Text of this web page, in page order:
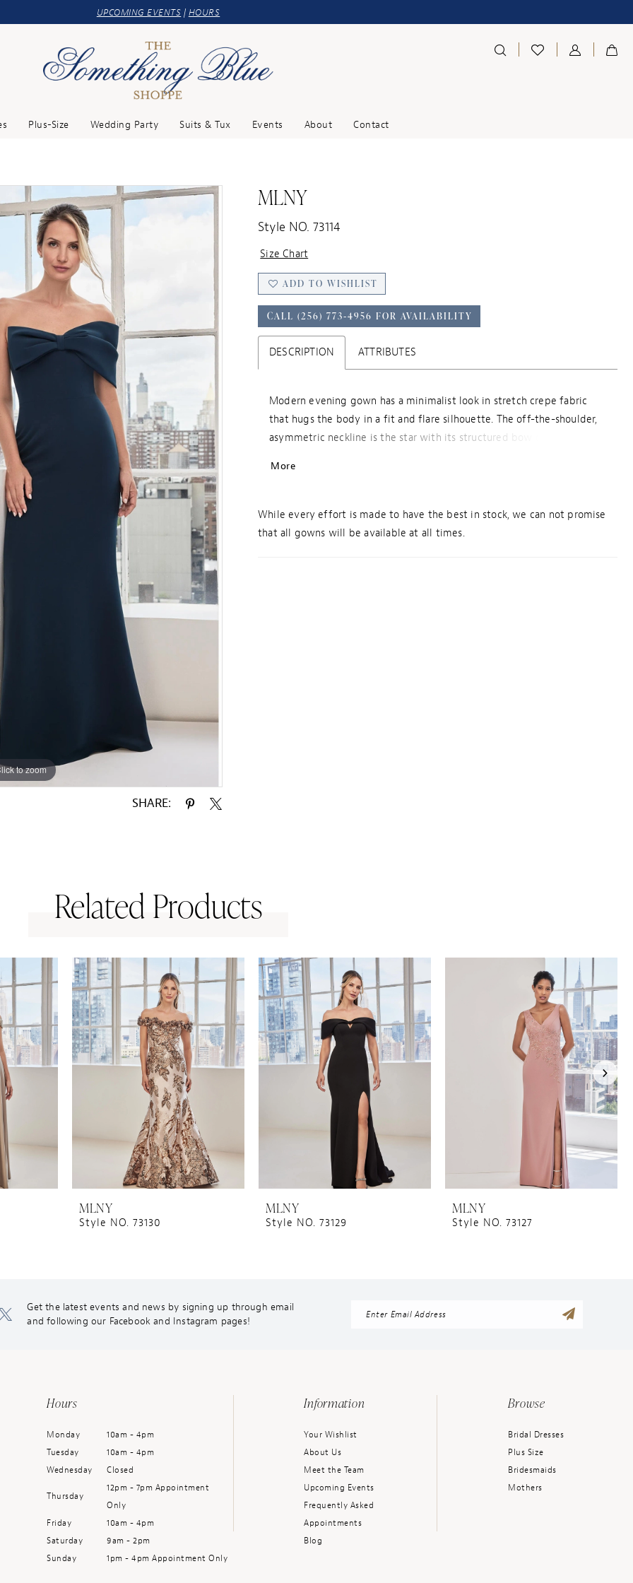
UPCOMING EVENTS | HOURS
Plus-Size Wedding Party Suits & Tux Events About Contact
to zoom
to zoom
SHARE:
MLNY
Style NO. 73114
Size Chart
ADD TO WISHLIST
CALL (256) 773‑4956 FOR AVAILABILITY
DESCRIPTION ATTRIBUTES
Modern evening gown has a minimalist look in stretch crepe fabric
that hugs the body in a fit and flare silhouette. The off-the-shoulder,
asymmetric neckline is the star with its structured bow design, that
More
While every effort is made to have the best in stock, we can not promise
that all gowns will be available at all times.
Related Products
MLNY
Style NO. 73130
MLNY
Style NO. 73129
MLNY
Style NO. 73127
Get the latest events and news by signing up through email
and following our Facebook and Instagram pages!
Hours
Monday
10am - 4pm
Tuesday
10am - 4pm
Wednesday
Closed
Thursday
12pm - 7pm Appointment
Only
Friday
10am - 4pm
Saturday
9am - 2pm
Sunday
1pm - 4pm Appointment Only
Information
Your Wishlist
About Us
Meet the Team
Upcoming Events
Frequently Asked
Appointments
Blog
Browse
Bridal Dresses
Plus Size
Bridesmaids
Mothers